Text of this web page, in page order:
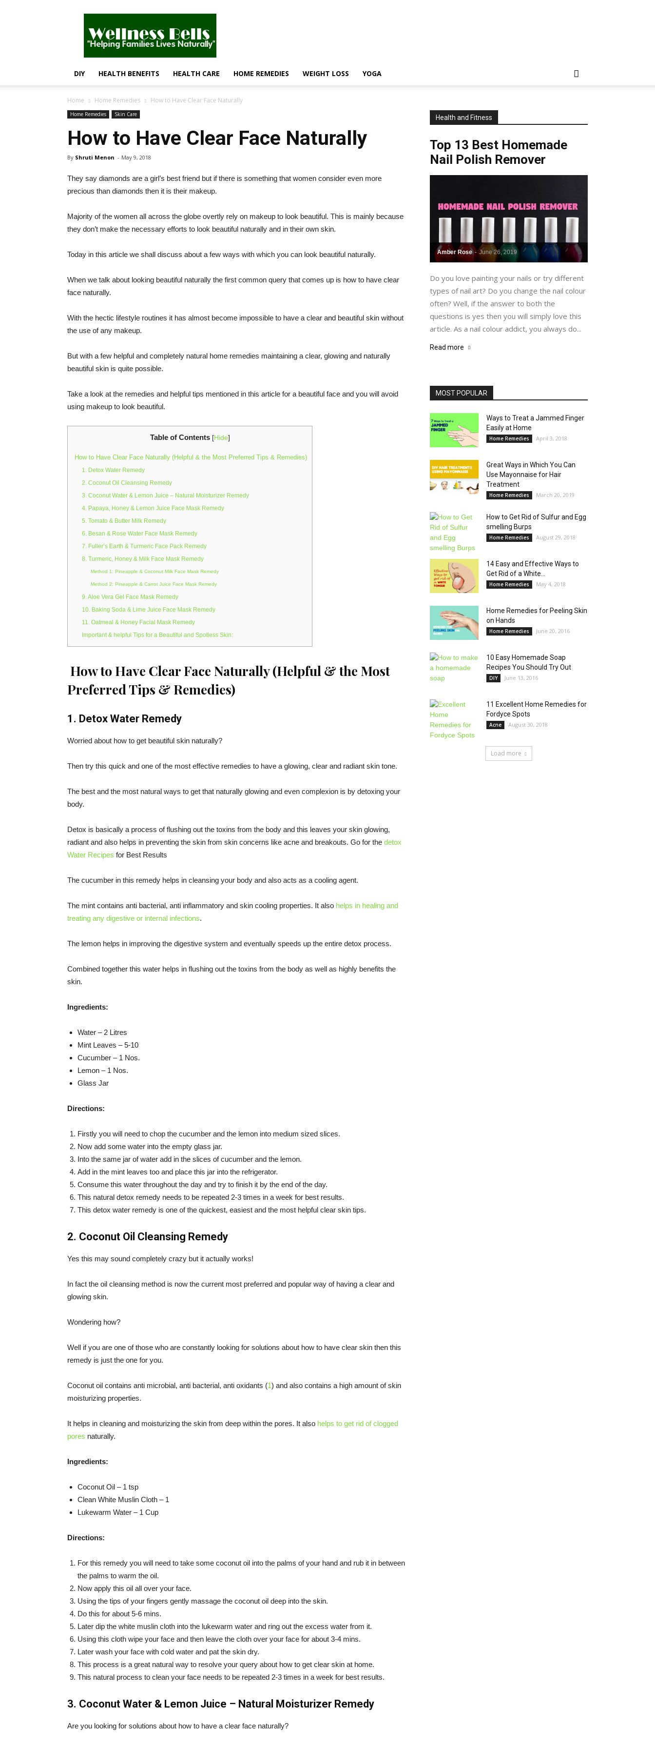
Bells
–
Helping
Families
Lives
DIY HEALTH BENEFITS HEALTH CARE HOME REMEDIES WEIGHT LOSS YOGA
Home Home Remedies How to Have Clear Face Naturally
Home Remedies Skin Care
How to Have Clear Face Naturally
By Shruti Menon - May 9, 2018
They say diamonds are a girl’s best friend but if there is something that women consider even more
precious than diamonds then it is their makeup.
Majority of the women all across the globe overtly rely on makeup to look beautiful. This is mainly because
they don’t make the necessary efforts to look beautiful naturally and in their own skin.
Today in this article we shall discuss about a few ways with which you can look beautiful naturally.
When we talk about looking beautiful naturally the first common query that comes up is how to have clear
face naturally.
With the hectic lifestyle routines it has almost become impossible to have a clear and beautiful skin without
the use of any makeup.
But with a few helpful and completely natural home remedies maintaining a clear, glowing and naturally
beautiful skin is quite possible.
Take a look at the remedies and helpful tips mentioned in this article for a beautiful face and you will avoid
using makeup to look beautiful.
Table of Contents [Hide]
How to Have Clear Face Naturally (Helpful & the Most Preferred Tips & Remedies)
1. Detox Water Remedy
2. Coconut Oil Cleansing Remedy
3. Coconut Water & Lemon Juice – Natural Moisturizer Remedy
4. Papaya, Honey & Lemon Juice Face Mask Remedy
5. Tomato & Butter Milk Remedy
6. Besan & Rose Water Face Mask Remedy
7. Fuller’s Earth & Turmeric Face Pack Remedy
8. Turmeric, Honey & Milk Face Mask Remedy
Method 1: Pineapple & Coconut Milk Face Mask Remedy
Method 2: Pineapple & Carrot Juice Face Mask Remedy
9. Aloe Vera Gel Face Mask Remedy
10. Baking Soda & Lime Juice Face Mask Remedy
11. Oatmeal & Honey Facial Mask Remedy
Important & helpful Tips for a Beautiful and Spotless Skin:
How to Have Clear Face Naturally (Helpful & the Most
Preferred Tips & Remedies)
1. Detox Water Remedy
Worried about how to get beautiful skin naturally?
Then try this quick and one of the most effective remedies to have a glowing, clear and radiant skin tone.
The best and the most natural ways to get that naturally glowing and even complexion is by detoxing your
body.
Detox is basically a process of flushing out the toxins from the body and this leaves your skin glowing,
radiant and also helps in preventing the skin from skin concerns like acne and breakouts. Go for the detox
Water Recipes for Best Results
The cucumber in this remedy helps in cleansing your body and also acts as a cooling agent.
The mint contains anti bacterial, anti inflammatory and skin cooling properties. It also helps in healing and
treating any digestive or internal infections.
The lemon helps in improving the digestive system and eventually speeds up the entire detox process.
Combined together this water helps in flushing out the toxins from the body as well as highly benefits the
skin.
Ingredients:
Water – 2 Litres
Mint Leaves – 5-10
Cucumber – 1 Nos.
Lemon – 1 Nos.
Glass Jar
Directions:
Firstly you will need to chop the cucumber and the lemon into medium sized slices.
Now add some water into the empty glass jar.
Into the same jar of water add in the slices of cucumber and the lemon.
Add in the mint leaves too and place this jar into the refrigerator.
Consume this water throughout the day and try to finish it by the end of the day.
This natural detox remedy needs to be repeated 2-3 times in a week for best results.
This detox water remedy is one of the quickest, easiest and the most helpful clear skin tips.
2. Coconut Oil Cleansing Remedy
Yes this may sound completely crazy but it actually works!
In fact the oil cleansing method is now the current most preferred and popular way of having a clear and
glowing skin.
Wondering how?
Well if you are one of those who are constantly looking for solutions about how to have clear skin then this
remedy is just the one for you.
Coconut oil contains anti microbial, anti bacterial, anti oxidants (1) and also contains a high amount of skin
moisturizing properties.
It helps in cleaning and moisturizing the skin from deep within the pores. It also helps to get rid of clogged
pores naturally.
Ingredients:
Coconut Oil – 1 tsp
Clean White Muslin Cloth – 1
Lukewarm Water – 1 Cup
Directions:
For this remedy you will need to take some coconut oil into the palms of your hand and rub it in between
the palms to warm the oil.
Now apply this oil all over your face.
Using the tips of your fingers gently massage the coconut oil deep into the skin.
Do this for about 5-6 mins.
Later dip the white muslin cloth into the lukewarm water and ring out the excess water from it.
Using this cloth wipe your face and then leave the cloth over your face for about 3-4 mins.
Later wash your face with cold water and pat the skin dry.
This process is a great natural way to resolve your query about how to get clear skin at home.
This natural process to clean your face needs to be repeated 2-3 times in a week for best results.
3. Coconut Water & Lemon Juice – Natural Moisturizer Remedy
Are you looking for solutions about how to have a clear face naturally?
Health and Fitness
Top 13 Best Homemade
Nail Polish Remover
Amber Rose - June 26, 2019
Do you love painting your nails or try different
types of nail art? Do you change the nail colour
often? Well, if the answer to both the
questions is yes then you will simply love this
article. As a nail colour addict, you always do...
Read more
MOST POPULAR
Ways to Treat a Jammed Finger
Easily at Home
Home Remedies April 3, 2018
Great Ways in Which You Can
Use Mayonnaise for Hair
Treatment
Home Remedies March 20, 2019
How to Get Rid of Sulfur and Egg
smelling Burps
Home Remedies August 29, 2018
14 Easy and Effective Ways to
Get Rid of a White...
Home Remedies May 4, 2018
Home Remedies for Peeling Skin
on Hands
Home Remedies June 20, 2016
10 Easy Homemade Soap
Recipes You Should Try Out
DIY June 13, 2016
11 Excellent Home Remedies for
Fordyce Spots
Acne August 30, 2018
Load more